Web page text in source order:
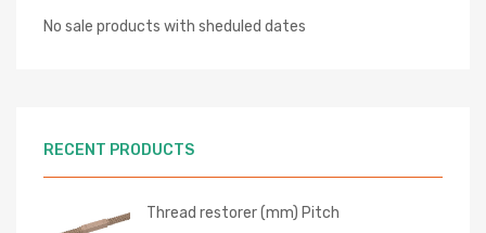
No sale products with sheduled dates
RECENT PRODUCTS
Thread restorer (mm) Pitch